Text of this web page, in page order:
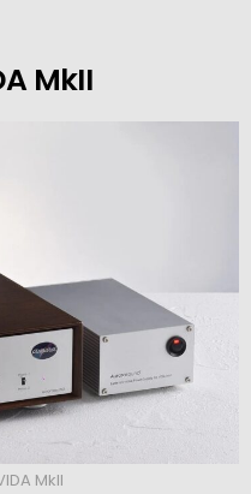
MkII
MkII